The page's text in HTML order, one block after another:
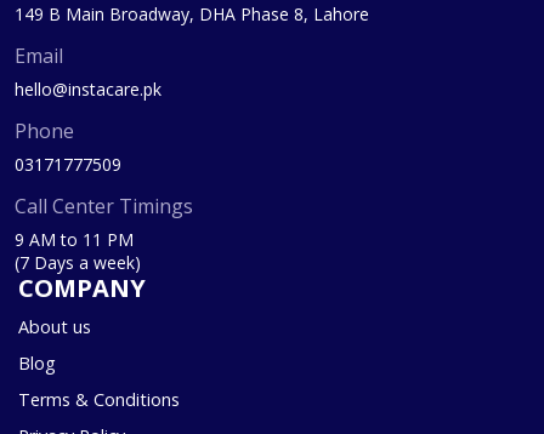
149 B Main Broadway, DHA Phase 8, Lahore
Email
hello@instacare.pk
Phone
03171777509
Call Center Timings
9 AM to 11 PM
(7 Days a week)
COMPANY
About us
Blog
Terms & Conditions